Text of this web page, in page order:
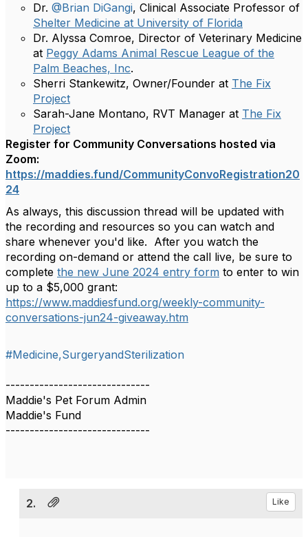
Dr. @Brian DiGangi, Clinical Associate Professor of
Shelter Medicine at University of Florida
Dr. Alyssa Comroe, Director of Veterinary Medicine
at Peggy Adams Animal Rescue League of the
Palm Beaches, Inc.
Sherri Stankewitz, Owner/Founder at The Fix
Project
Sarah-Jane Montano, RVT Manager at The Fix
Project
Register for Community Conversations hosted via
Zoom:
https://maddies.fund/CommunityConvoRegistration20
24
As always, this discussion thread will be updated with
the recording and resources so you can watch and
share whenever you'd like. After you watch the
recording on-demand or attend the call live, be sure to
complete the new June 2024 entry form to enter to win
up to a $5,000 grant:
https://www.maddiesfund.org/weekly-community-
conversations-jun24-giveaway.htm
#Medicine,SurgeryandSterilization
------------------------------
Maddie's Pet Forum Admin
Maddie's Fund
------------------------------
2. Like